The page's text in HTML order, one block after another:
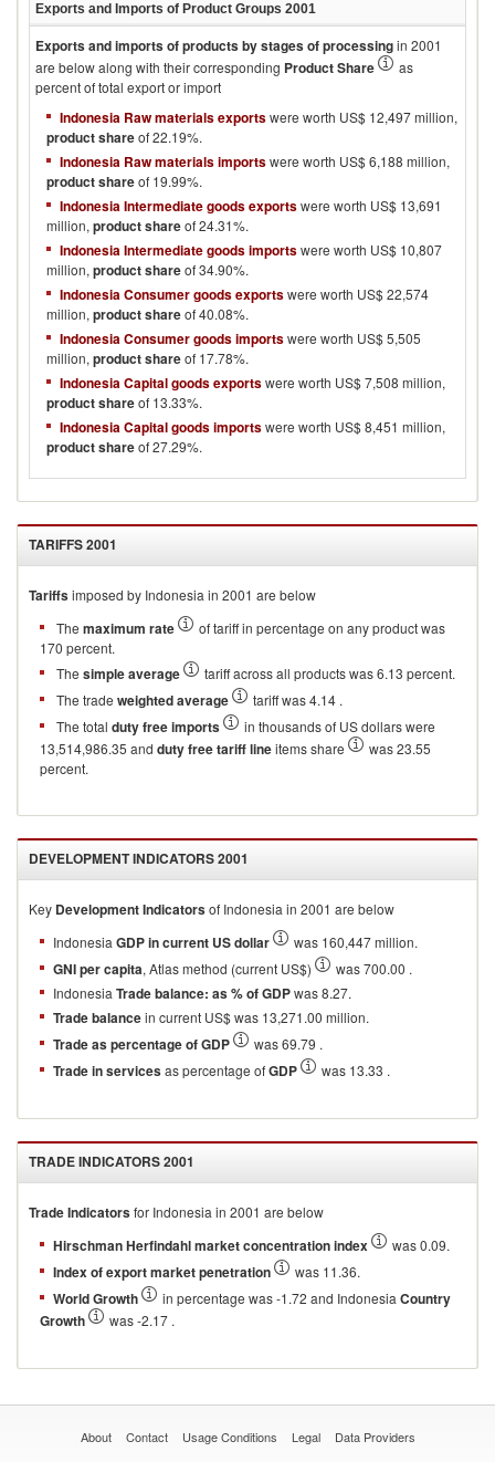
Exports and Imports of Product Groups 2001
Exports and imports of products by stages of processingin 2001
are below along with their corresponding Product Share
as
percent of total export or import
Indonesia Raw materials exportswere worth US$ 12,497 million,
product shareof 22.19%.
Indonesia Raw materials importswere worth US$ 6,188 million,
product shareof 19.99%.
Indonesia Intermediate goods exportswere worth US$ 13,691
million, product shareof 24.31%.
Indonesia Intermediate goods importswere worth US$ 10,807
million, product shareof 34.90%.
Indonesia Consumer goods exportswere worth US$ 22,574
million, product shareof 40.08%.
Indonesia Consumer goods importswere worth US$ 5,505
million, product shareof 17.78%.
Indonesia Capital goods exportswere worth US$ 7,508 million,
product shareof 13.33%.
Indonesia Capital goods importswere worth US$ 8,451 million,
product shareof 27.29%.
TARIFFS2001
Tariffsimposed by Indonesia in 2001 are below
The maximum rate
of tariff in percentage on any product was
170 percent.
The simple average
tariff across all products was 6.13 percent.
The trade weighted average
tariff was 4.14 .
The total duty free imports
in thousands of US dollars were
13,514,986.35 and duty free tariff lineitems share
was 23.55
percent.
DEVELOPMENT INDICATORS2001
Key Development Indicatorsof Indonesia in 2001 are below
Indonesia GDP in current US dollar was 160,447 million.
GNI per capita, Atlas method (current US$)
was 700.00 .
Indonesia Trade balance: as % of GDPwas 8.27.
Trade balancein current US$ was 13,271.00 million.
Trade as percentage of GDP was 69.79 .
Trade in servicesas percentage ofGDP was 13.33 .
TRADE INDICATORS2001
Trade Indicatorsfor Indonesia in 2001 are below
Hirschman Herfindahl market concentration index was 0.09.
Index of export market penetration was 11.36.
World Growth in percentage was -1.72 and Indonesia Country
Growth
was -2.17 .
About Contact Usage Conditions Legal Data Providers